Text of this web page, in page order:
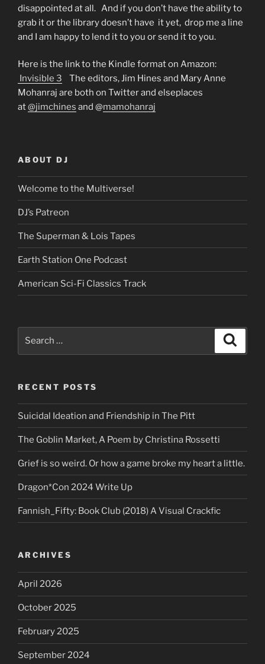
disappointed at all. And if you don’t have the ability to
grab it or the library doesn’t have it yet, drop me a line
and I am happy to lend it to you or send it to you.
Here is the link to the Kindle format on Amazon:
Invisible 3 The editors, Jim Hines and Mary Anne
Mohanraj are both on Twitter and elseplaces
at@jimchines and @mamohanraj
ABOUT DJ
Welcome to the Multiverse!
DJ’s Patreon
The Superman & Lois Tapes
Earth Station One Podcast
American Sci-Fi Classics Track
RECENT POSTS
Suicidal Ideation and Friendship in The Pitt
The Goblin Market, A Poem by Christina Rossetti
Grief is so weird. Or how a game broke my heart a little.
Dragon*Con 2024 Write Up
Fannish_Fifty: Book Club (2018) A Visual Crackfic
ARCHIVES
April 2026
October 2025
February 2025
September 2024